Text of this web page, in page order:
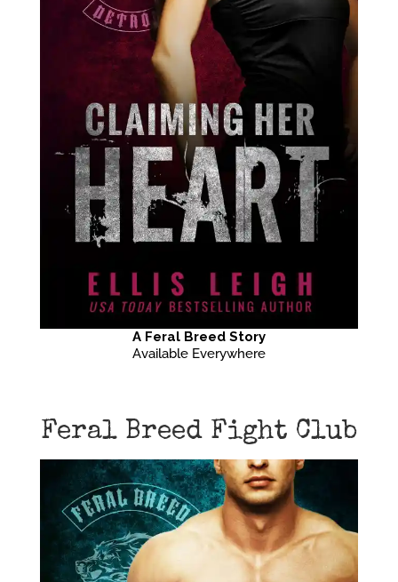
A Feral Breed Story
Available Everywhere
Feral Breed Fight Club